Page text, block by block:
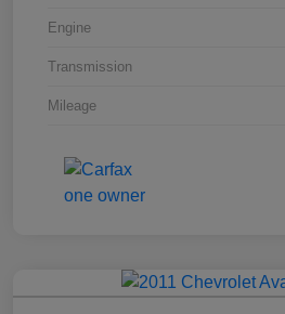
Engine
Transmission
Mileage